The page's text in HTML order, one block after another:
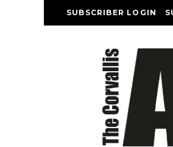
SUBSCRIBER LOGIN